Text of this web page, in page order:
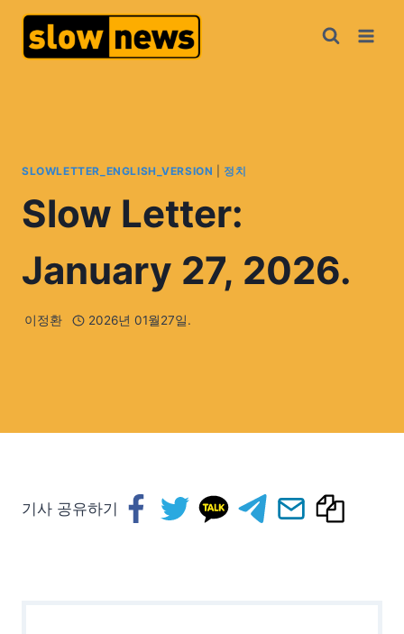
SLOWLETTER_ENGLISH_VERSION 정치
Slow Letter:
January 27, 2026.
이정환 2026년 01월27일.
기사 공유하기